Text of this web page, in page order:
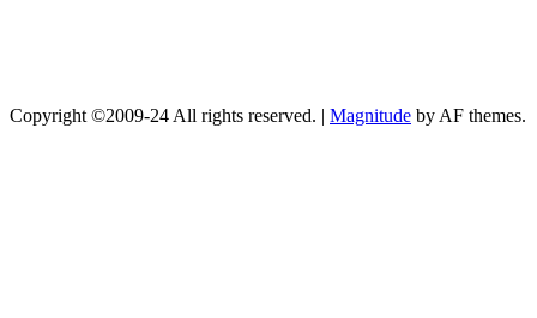
Copyright ©2009-24 All rights reserved. | Magnitude by AF themes.